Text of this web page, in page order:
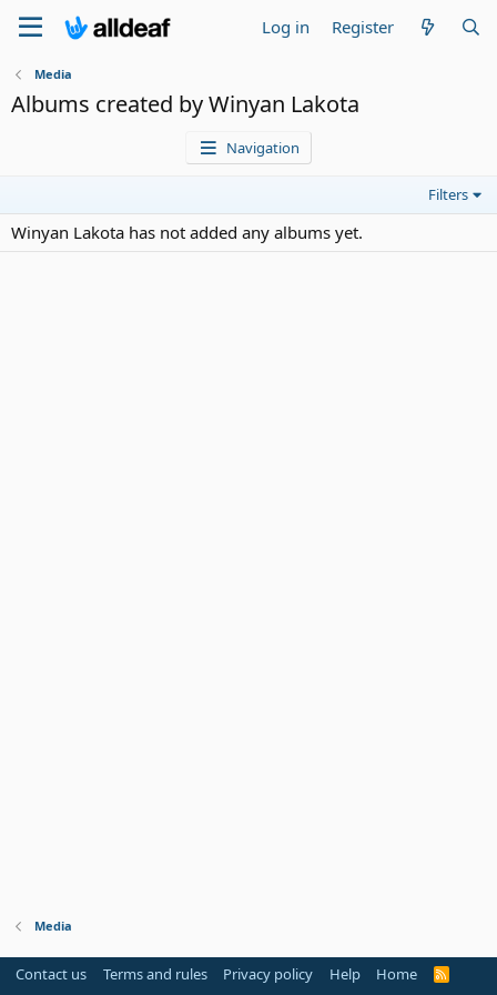
Log in Register
Media
Albums created by Winyan Lakota
Navigation
Filters
Winyan Lakota has not added any albums yet.
Media
Contact us Terms and rules Privacy policy Help Home
R